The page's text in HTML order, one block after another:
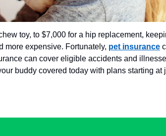
toy, to $7,000 for a hip replacement,
more expensive. Fortunately, pet insurance
can cover eligible accidents and
buddy covered today with plans starting at